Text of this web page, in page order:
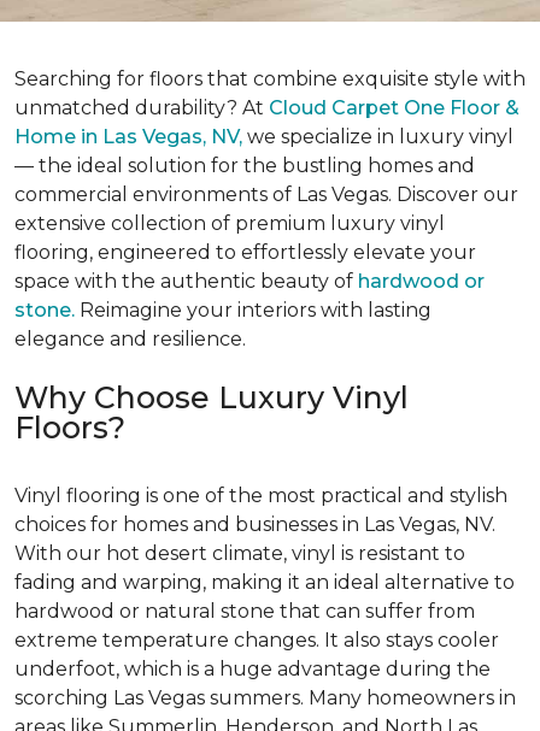
Searching for floors that combine exquisite style with
unmatched durability? At Cloud Carpet One Floor &
Home in Las Vegas, NV, we specialize in luxury vinyl
— the ideal solution for the bustling homes and
commercial environments of Las Vegas. Discover our
extensive collection of premium luxury vinyl
flooring, engineered to effortlessly elevate your
space with the authentic beauty of hardwood or
stone. Reimagine your interiors with lasting
elegance and resilience.
Why Choose Luxury Vinyl
Floors?
Vinyl flooring is one of the most practical and stylish
choices for homes and businesses in Las Vegas, NV.
With our hot desert climate, vinyl is resistant to
fading and warping, making it an ideal alternative to
hardwood or natural stone that can suffer from
extreme temperature changes. It also stays cooler
underfoot, which is a huge advantage during the
scorching Las Vegas summers. Many homeowners in